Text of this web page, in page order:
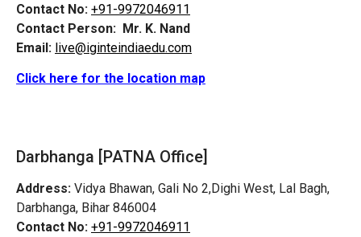
Contact No: +91-9972046911
Contact Person: Mr. K. Nand
Email: live@iginteindiaedu.com
Click here for the location map
Darbhanga [PATNA Office]
Address: Vidya Bhawan, Gali No 2,Dighi West, Lal Bagh,
Darbhanga, Bihar 846004
Contact No: +91-9972046911